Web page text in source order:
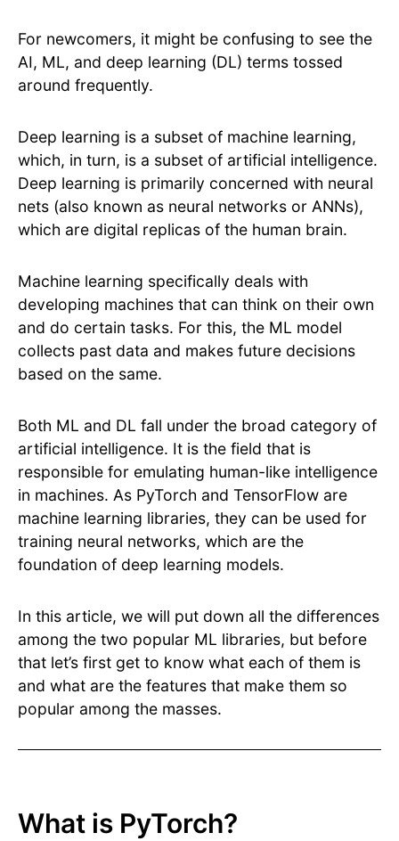
For newcomers, it might be confusing to see the
AI, ML, and deep learning (DL) terms tossed
around frequently.
Deep learning is a subset of machine learning,
which, in turn, is a subset of artificial intelligence.
Deep learning is primarily concerned with neural
nets (also known as neural networks or ANNs),
which are digital replicas of the human brain.
Machine learning specifically deals with
developing machines that can think on their own
and do certain tasks. For this, the ML model
collects past data and makes future decisions
based on the same.
Both ML and DL fall under the broad category of
artificial intelligence. It is the field that is
responsible for emulating human-like intelligence
in machines. As PyTorch and TensorFlow are
machine learning libraries, they can be used for
training neural networks, which are the
foundation of deep learning models.
In this article, we will put down all the differences
among the two popular ML libraries, but before
that let’s first get to know what each of them is
and what are the features that make them so
popular among the masses.
What is PyTorch?